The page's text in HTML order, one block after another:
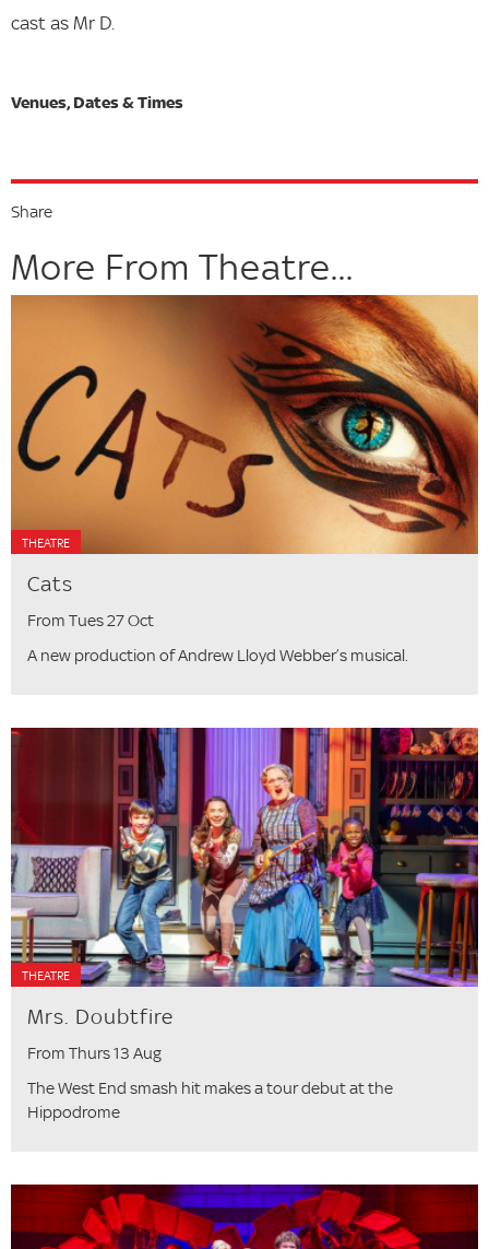
cast as Mr D.
Share
More From Theatre...
THEATRE
Cats
From Tues 27 Oct
A new production of Andrew Lloyd Webber’s musical.
THEATRE
Mrs. Doubtfire
From Thurs 13 Aug
The West End smash hit makes a tour debut at the
Hippodrome